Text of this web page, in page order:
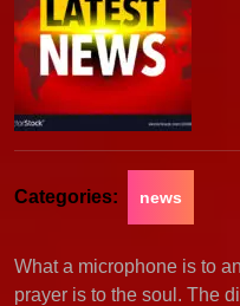
Categories: news
What a microphone is to
prayer is to the soul. The